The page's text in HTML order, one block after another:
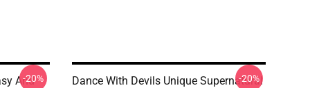
And
-20%
Dance With Devils Unique Supernatural
-20%